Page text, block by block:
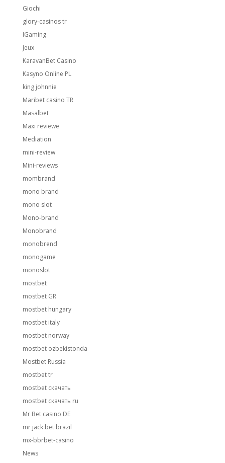
Giochi
glory-casinos tr
IGaming
Jeux
KaravanBet Casino
Kasyno Online PL
king johnnie
Maribet casino TR
Masalbet
Maxi reviewe
Mediation
mini-review
Mini-reviews
mombrand
mono brand
mono slot
Mono-brand
Monobrand
monobrend
monogame
monoslot
mostbet
mostbet GR
mostbet hungary
mostbet italy
mostbet norway
mostbet ozbekistonda
Mostbet Russia
mostbet tr
mostbet скачать
mostbet скачать ru
Mr Bet casino DE
mr jack bet brazil
mx-bbrbet-casino
News